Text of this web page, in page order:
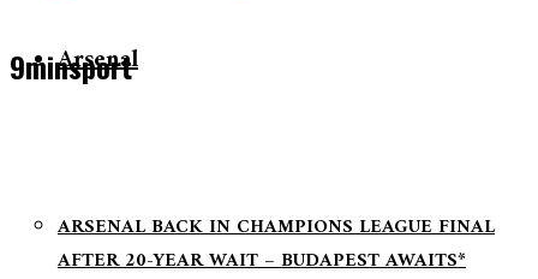
9minsport
Arsenal
ARSENAL BACK IN CHAMPIONS LEAGUE FINAL
AFTER 20-YEAR WAIT – BUDAPEST AWAITS*